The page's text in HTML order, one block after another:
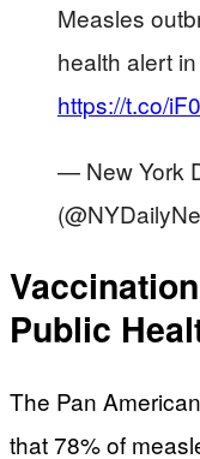
Measles
health alert
https://t.co/
— New York
Public
The Pan
that 78% of